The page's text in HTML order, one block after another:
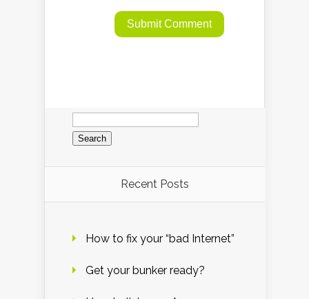
Search
for:
Recent Posts
How to fix your “bad Internet”
Get your bunker ready?